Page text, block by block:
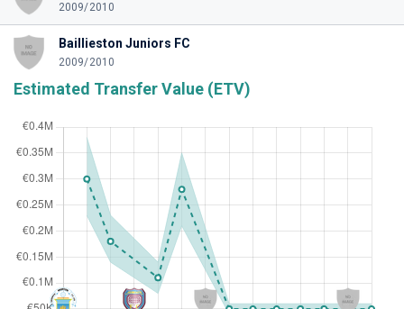
2009/2010
Baillieston Juniors FC
2009/2010
Estimated Transfer Value (ETV)